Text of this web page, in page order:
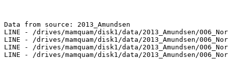
Data from source: 2013_Amundsen
LINE - /drives/mamquam/disk1/data/2013_Amundsen/
LINE - /drives/mamquam/disk1/data/2013_Amundsen/
LINE - /drives/mamquam/disk1/data/2013_Amundsen/
LINE - /drives/mamquam/disk1/data/2013_Amundsen/